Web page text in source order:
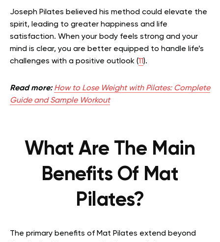
Joseph Pilates believed his method could elevate the
spirit, leading to greater happiness and life
satisfaction. When your body feels strong and your
mind is clear, you are better equipped to handle life’s
challenges with a positive outlook (11).
Read more: How to Lose Weight with Pilates: Complete
Guide and Sample Workout
What Are The Main
Benefits Of Mat
Pilates?
The primary benefits of Mat Pilates extend beyond